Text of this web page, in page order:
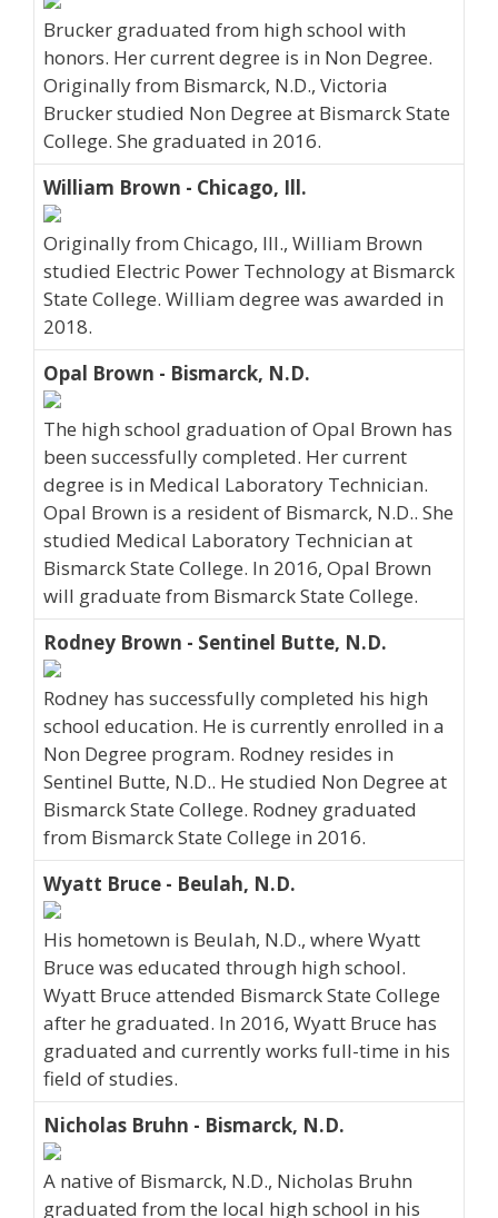
Brucker graduated from high school with
honors. Her current degree is in Non Degree.
Originally from Bismarck, N.D., Victoria
Brucker studied Non Degree at Bismarck State
College. She graduated in 2016.
William Brown - Chicago, Ill.
Originally from Chicago, Ill., William Brown
studied Electric Power Technology at Bismarck
State College. William degree was awarded in
2018.
Opal Brown - Bismarck, N.D.
The high school graduation of Opal Brown has
been successfully completed. Her current
degree is in Medical Laboratory Technician.
Opal Brown is a resident of Bismarck, N.D.. She
studied Medical Laboratory Technician at
Bismarck State College. In 2016, Opal Brown
will graduate from Bismarck State College.
Rodney Brown - Sentinel Butte, N.D.
Rodney has successfully completed his high
school education. He is currently enrolled in a
Non Degree program. Rodney resides in
Sentinel Butte, N.D.. He studied Non Degree at
Bismarck State College. Rodney graduated
from Bismarck State College in 2016.
Wyatt Bruce - Beulah, N.D.
His hometown is Beulah, N.D., where Wyatt
Bruce was educated through high school.
Wyatt Bruce attended Bismarck State College
after he graduated. In 2016, Wyatt Bruce has
graduated and currently works full-time in his
field of studies.
Nicholas Bruhn - Bismarck, N.D.
A native of Bismarck, N.D., Nicholas Bruhn
graduated from the local high school in his